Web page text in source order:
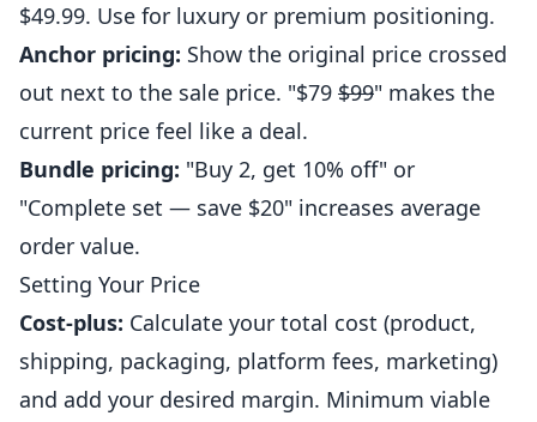
$49.99. Use for luxury or premium positioning.
Anchor pricing: Show the original price crossed
out next to the sale price. "$79 $99" makes the
current price feel like a deal.
Bundle pricing: "Buy 2, get 10% off" or
"Complete set — save $20" increases average
order value.
Setting Your Price
Cost-plus: Calculate your total cost (product,
shipping, packaging, platform fees, marketing)
and add your desired margin. Minimum viable